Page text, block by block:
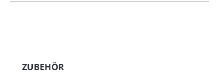
Skip product gallery
ZUBEHÖR